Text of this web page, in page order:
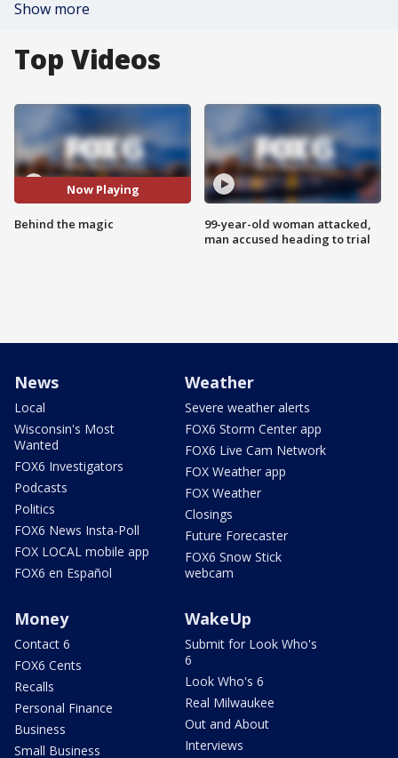
Show more
Top Videos
Now Playing
Behind the magic
99-year-old woman attacked,
man accused heading to trial
News
Local
Wisconsin's Most
Wanted
FOX6 Investigators
Podcasts
Politics
FOX6 News Insta-Poll
FOX LOCAL mobile app
FOX6 en Español
Weather
Severe weather alerts
FOX6 Storm Center app
FOX6 Live Cam Network
FOX Weather app
FOX Weather
Closings
Future Forecaster
FOX6 Snow Stick
webcam
Money
Contact 6
FOX6 Cents
Recalls
Personal Finance
Business
Small Business
WakeUp
Submit for Look Who's
6
Look Who's 6
Real Milwaukee
Out and About
Interviews